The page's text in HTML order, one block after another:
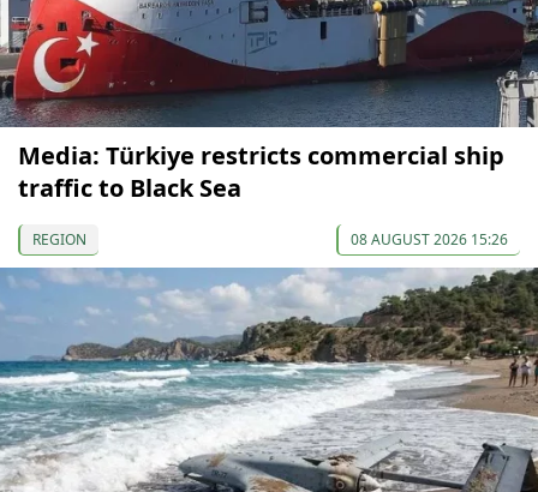
Media: Türkiye restricts commercial ship
traffic to Black Sea
REGION 08 AUGUST 2026 15:26